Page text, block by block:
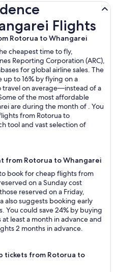
Flights
Rotorua to Whangarei
cheapest time to fly,
Reporting Corporation (ARC),
for global airline sales. The
up to 16% by flying on a
on average—instead of a
of the most affordable
are during the month of . You
from Rotorua to
tool and vast selection of
from Rotorua to Whangarei
book for cheap flights from
on a Sunday cost
reserved on a Friday,
also suggests booking early
You could save 24% by buying
least a month in advance and
2 months in advance.
tickets from Rotorua to